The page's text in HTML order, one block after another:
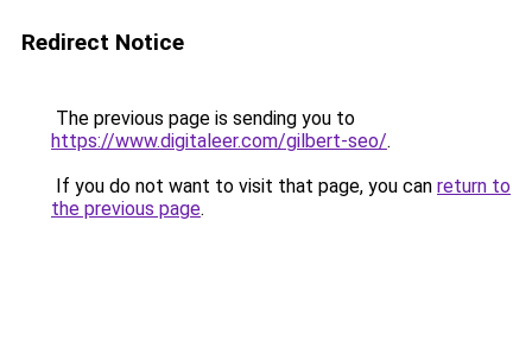
Redirect Notice
The previous page is sending you to
https://www.digitaleer.com/gilbert-seo/.
If you do not want to visit that page, you can return to
the previous page.